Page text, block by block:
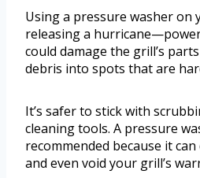
Using a pressure washer on
releasing a
could damage the grill’s
debris into spots that are
It’s safer to stick with
cleaning tools. A pressure
recommended because it
and even void your grill’s